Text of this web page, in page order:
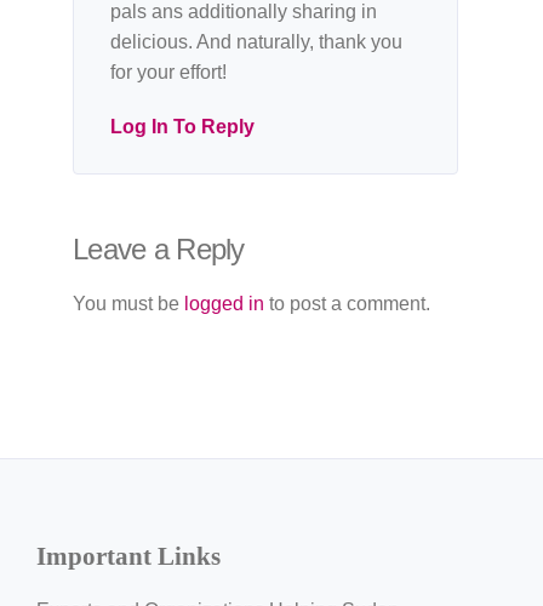
pals ans additionally sharing in
delicious. And naturally, thank you
for your effort!
Log In To Reply
Leave a Reply
You must be logged in to post a comment.
Important Links